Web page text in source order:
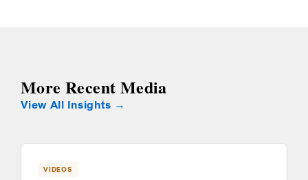
More Recent Media
View All Insights
VIDEOS